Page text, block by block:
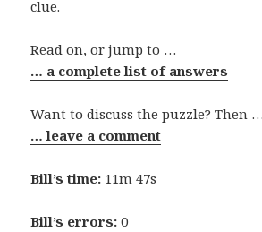
clue.
Read on, or jump to …
… a complete list of answers
Want to discuss the puzzle? Then …
… leave a comment
Bill’s time: 11m 47s
Bill’s errors: 0